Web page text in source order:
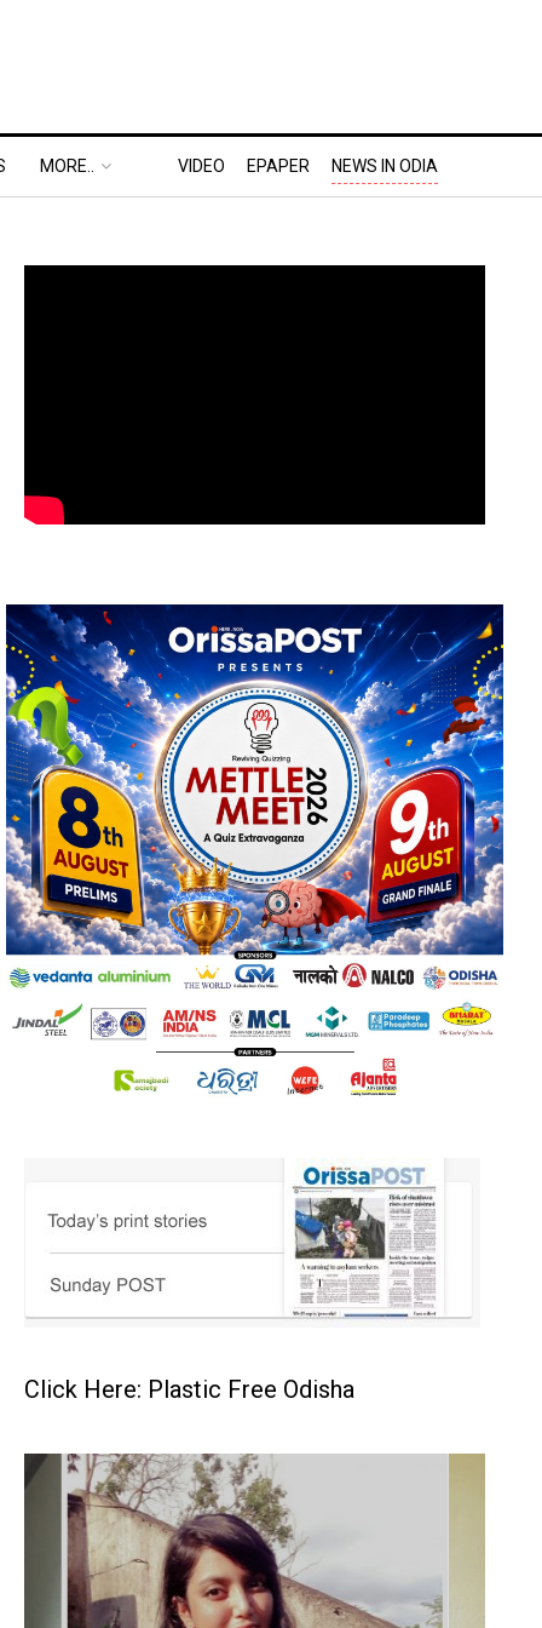
MORE.. VIDEO EPAPER NEWS IN ODIA
Click Here: Plastic Free Odisha